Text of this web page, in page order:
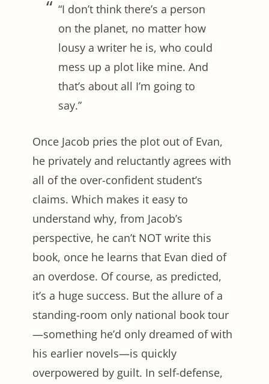
“I don’t think there’s a person
on the planet, no matter how
lousy a writer he is, who could
mess up a plot like mine. And
that’s about all I’m going to
say.”
Once Jacob pries the plot out of Evan,
he privately and reluctantly agrees with
all of the over-confident student’s
claims. Which makes it easy to
understand why, from Jacob’s
perspective, he can’t NOT write this
book, once he learns that Evan died of
an overdose. Of course, as predicted,
it’s a huge success. But the allure of a
standing-room only national book tour
—something he’d only dreamed of with
his earlier novels—is quickly
overpowered by guilt. In self-defense,